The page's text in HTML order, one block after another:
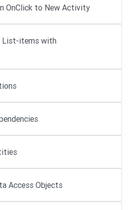
OnClick to New Activity
List-items with
Access Objects